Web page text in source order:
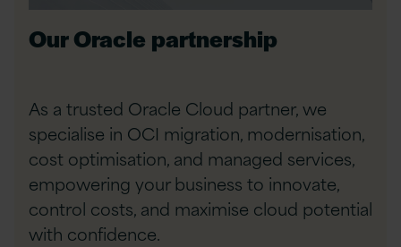
Our Oracle partnership
As a trusted Oracle Cloud partner, we
specialise in OCI migration, modernisation,
cost optimisation, and managed services,
empowering your business to innovate,
control costs, and maximise cloud potential
with confidence.